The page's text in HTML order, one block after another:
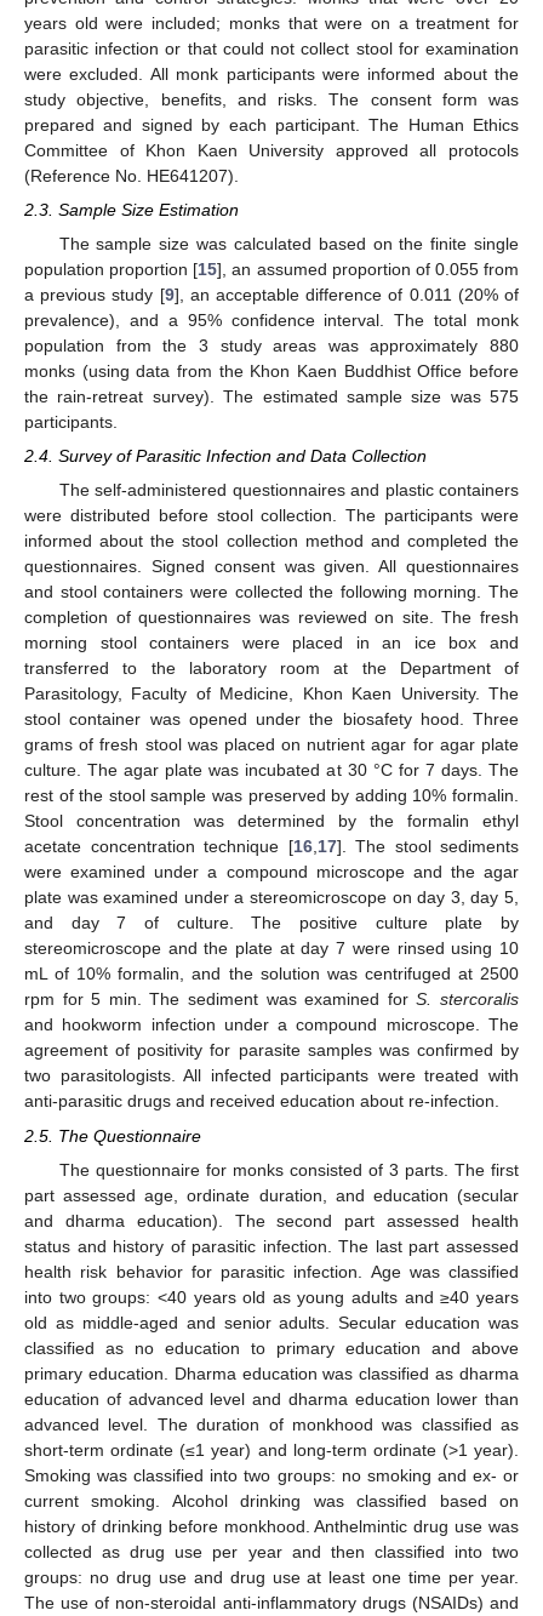
years old were included; monks that were on a treatment for
parasitic infection or that could not collect stool for examination
were excluded. All monk participants were informed about the
study objective, benefits, and risks. The consent form was
prepared and signed by each participant. The Human Ethics
Committee of Khon Kaen University approved all protocols
(Reference No. HE641207).
2.3. Sample Size Estimation
The sample size was calculated based on the finite single
population proportion [15], an assumed proportion of 0.055 from
a previous study [9], an acceptable difference of 0.011 (20% of
prevalence), and a 95% confidence interval. The total monk
population from the 3 study areas was approximately 880
monks (using data from the Khon Kaen Buddhist Office before
the rain-retreat survey). The estimated sample size was 575
participants.
2.4. Survey of Parasitic Infection and Data Collection
The self-administered questionnaires and plastic containers
were distributed before stool collection. The participants were
informed about the stool collection method and completed the
questionnaires. Signed consent was given. All questionnaires
and stool containers were collected the following morning. The
completion of questionnaires was reviewed on site. The fresh
morning stool containers were placed in an ice box and
transferred to the laboratory room at the Department of
Parasitology, Faculty of Medicine, Khon Kaen University. The
stool container was opened under the biosafety hood. Three
grams of fresh stool was placed on nutrient agar for agar plate
culture. The agar plate was incubated at 30 °C for 7 days. The
rest of the stool sample was preserved by adding 10% formalin.
Stool concentration was determined by the formalin ethyl
acetate concentration technique [16,17]. The stool sediments
were examined under a compound microscope and the agar
plate was examined under a stereomicroscope on day 3, day 5,
and day 7 of culture. The positive culture plate by
stereomicroscope and the plate at day 7 were rinsed using 10
mL of 10% formalin, and the solution was centrifuged at 2500
rpm for 5 min. The sediment was examined forS. stercoralis
and hookworm infection under a compound microscope. The
agreement of positivity for parasite samples was confirmed by
two parasitologists. All infected participants were treated with
anti-parasitic drugs and received education about re-infection.
2.5. The Questionnaire
The questionnaire for monks consisted of 3 parts. The first
part assessed age, ordinate duration, and education (secular
and dharma education). The second part assessed health
status and history of parasitic infection. The last part assessed
health risk behavior for parasitic infection. Age was classified
into two groups: <40 years old as young adults and ≥40 years
old as middle-aged and senior adults. Secular education was
classified as no education to primary education and above
primary education. Dharma education was classified as dharma
education of advanced level and dharma education lower than
advanced level. The duration of monkhood was classified as
short-term ordinate (≤1 year) and long-term ordinate (>1 year).
Smoking was classified into two groups: no smoking and ex- or
current smoking. Alcohol drinking was classified based on
history of drinking before monkhood. Anthelmintic drug use was
collected as drug use per year and then classified into two
groups: no drug use and drug use at least one time per year.
The use of non-steroidal anti-inflammatory drugs (NSAIDs) and